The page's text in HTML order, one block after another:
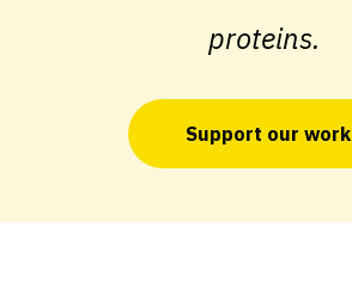
proteins.
Support our work